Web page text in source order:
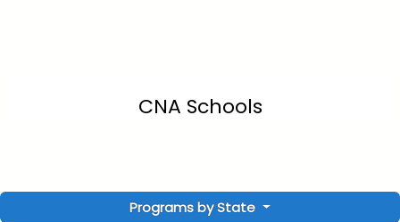
CNA Schools
Programs by State